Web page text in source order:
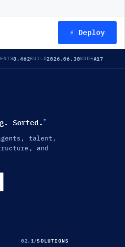
⚡ Deploy
8,462BUILD2026.06.30NODEA17
Sorted. ™
talent,
and
02.1/SOLUTIONS